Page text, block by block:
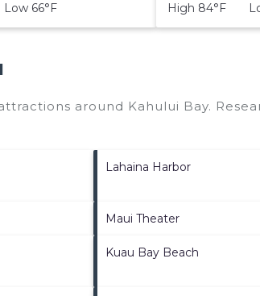
66°F
High 84°F
around Kahului Bay.
Lahaina Harbor
Maui Theater
Kuau Bay Beach